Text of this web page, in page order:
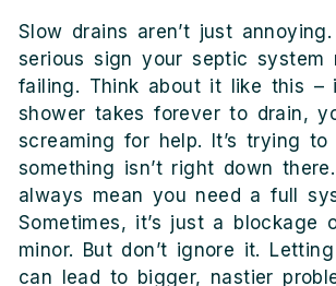
Slow drains aren’t just annoying.
serious sign your septic system
failing. Think about it like this –
shower takes forever to drain,
screaming for help. It’s trying
something isn’t right down
always mean you need a full
Sometimes, it’s just a blockage
minor. But don’t ignore it.
can lead to bigger, nastier